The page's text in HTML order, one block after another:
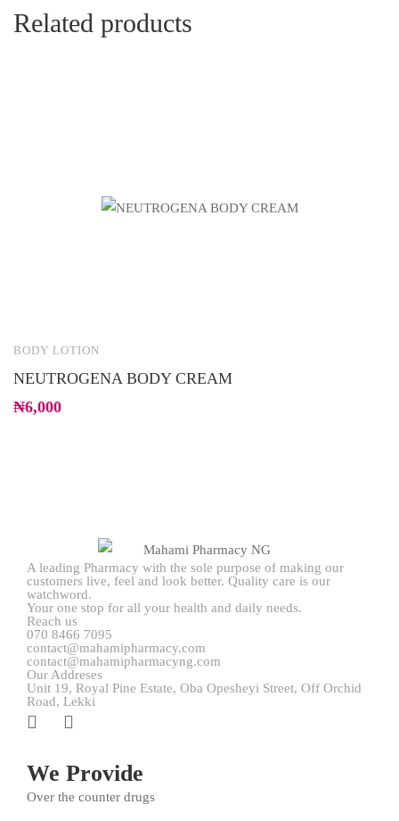
Related products
BODY LOTION
NEUTROGENA BODY CREAM
₦6,000
A leading Pharmacy with the sole purpose of making our
customers live, feel and look better. Quality care is our
watchword.
Your one stop for all your health and daily needs.
Reach us
070 8466 7095
contact@mahamipharmacy.com
contact@mahamipharmacyng.com
Our Addreses
Unit 19, Royal Pine Estate, Oba Opesheyi Street, Off Orchid
Road, Lekki
We Provide
Over the counter drugs